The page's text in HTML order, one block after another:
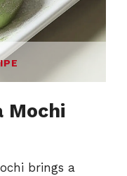
Mochi
brings a